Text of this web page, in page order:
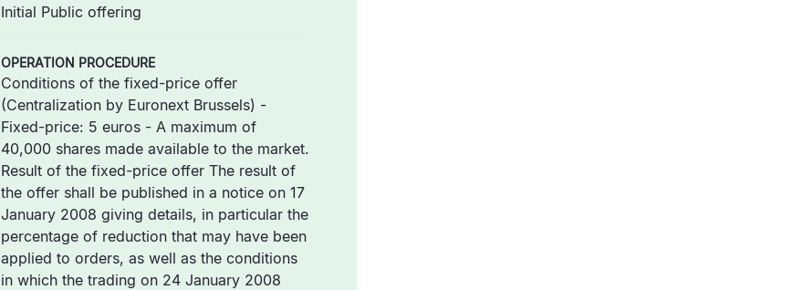
Initial Public offering
OPERATION PROCEDURE
Conditions of the fixed-price offer
(Centralization by Euronext Brussels) -
Fixed-price: 5 euros - A maximum of
40,000 shares made available to the market.
Result of the fixed-price offer The result of
the offer shall be published in a notice on 17
January 2008 giving details, in particular the
percentage of reduction that may have been
applied to orders, as well as the conditions
in which the trading on 24 January 2008